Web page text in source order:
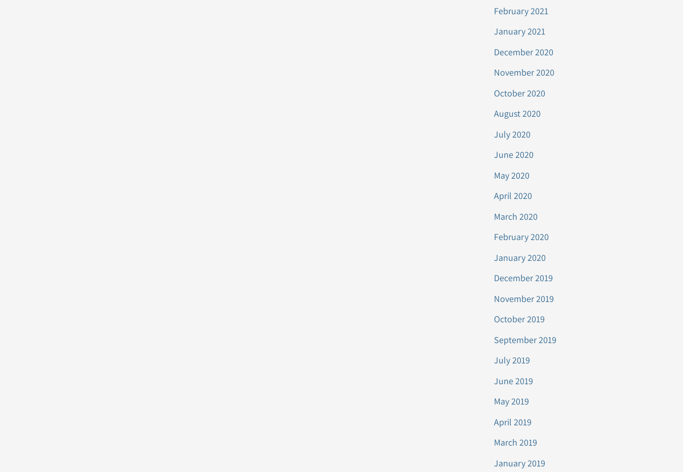
February 2021
January 2021
December 2020
November 2020
October 2020
August 2020
July 2020
June 2020
May 2020
April 2020
March 2020
February 2020
January 2020
December 2019
November 2019
October 2019
September 2019
July 2019
June 2019
May 2019
April 2019
March 2019
January 2019